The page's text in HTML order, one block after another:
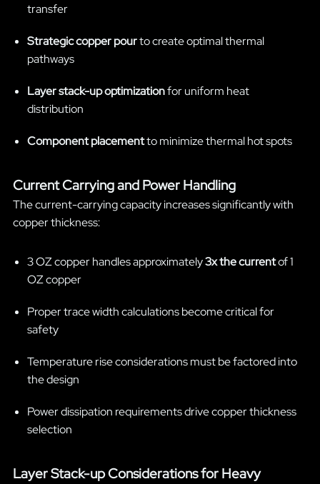
transfer
Strategic copper pourto create optimal thermal
pathways
Layer stack-up optimizationfor uniform heat
distribution
Component placementto minimize thermal hot spots
Current Carrying and Power Handling
The current-carrying capacity increases significantly with
copper thickness:
3 OZ copper handles approximately3x the currentof 1
OZ copper
Proper trace width calculations become critical for
safety
Temperature rise considerations must be factored into
the design
Power dissipation requirements drive copper thickness
selection
Layer Stack-up Considerations for Heavy